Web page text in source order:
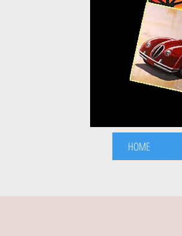
HOME